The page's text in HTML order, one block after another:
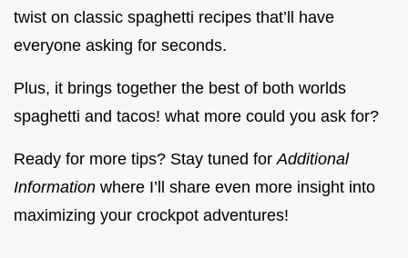
twist on classic spaghetti recipes that’ll have
everyone asking for seconds.
Plus, it brings together the best of both worlds
spaghetti and tacos! what more could you ask for?
Ready for more tips? Stay tuned forAdditional
Information where I’ll share even more insight into
maximizing your crockpot adventures!